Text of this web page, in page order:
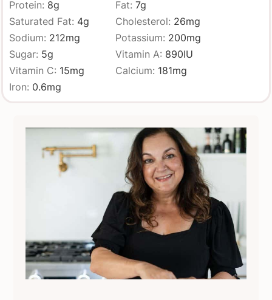
Protein: 8g Fat:7g
Saturated Fat: 4g Cholesterol: 26mg
Sodium: 212mg Potassium: 200mg
Sugar: 5g Vitamin A: 890IU
Vitamin C: 15mg Calcium: 181mg
Iron: 0.6mg